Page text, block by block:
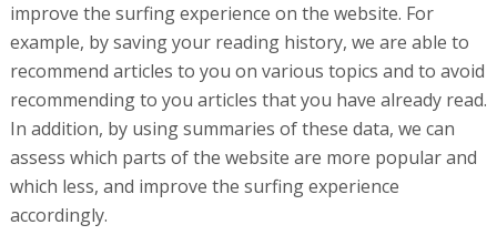
improve the surfing experience on the website. For
example, by saving your reading history, we are able to
recommend articles to you on various topics and to avoid
recommending to you articles that you have already read.
In addition, by using summaries of these data, we can
assess which parts of the website are more popular and
which less, and improve the surfing experience
accordingly.